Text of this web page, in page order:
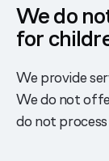
We do
for
We provide
We do not
do not